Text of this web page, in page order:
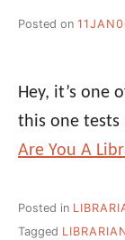
Posted on
Hey, it’s one
this one tests
Are You A
Posted in
Tagged